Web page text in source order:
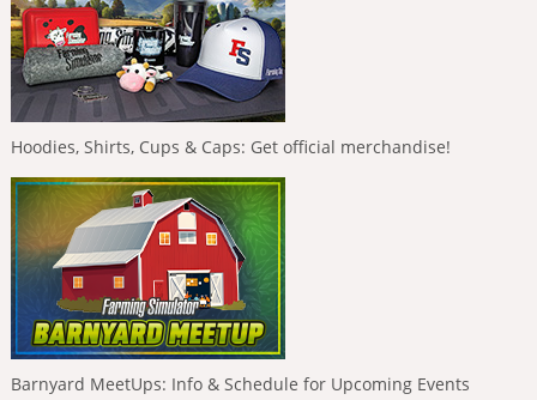
Hoodies, Shirts, Cups & Caps: Get official merchandise!
Barnyard MeetUps: Info & Schedule for Upcoming Events